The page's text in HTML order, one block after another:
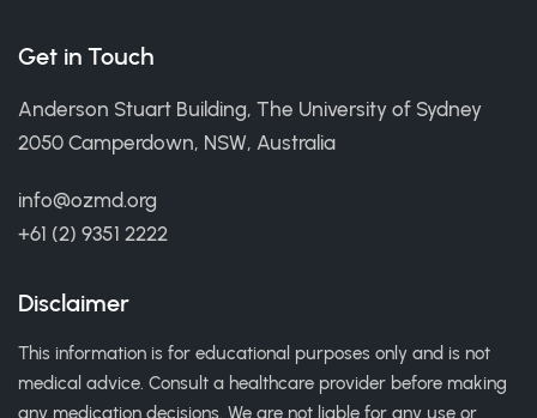
Get in Touch
Anderson Stuart Building, The University of Sydney
2050 Camperdown, NSW, Australia
info@ozmd.org
+61 (2) 9351 2222
Disclaimer
This information is for educational purposes only and is not
medical advice. Consult a healthcare provider before making
any medication decisions. We are not liable for any use or